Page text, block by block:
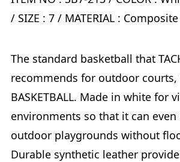
/ SIZE : 7 / MATERIAL : Composite
The standard basketball that
recommends for outdoor courts,
BASKETBALL. Made in white for
environments so that it can even
outdoor playgrounds without
Durable synthetic leather